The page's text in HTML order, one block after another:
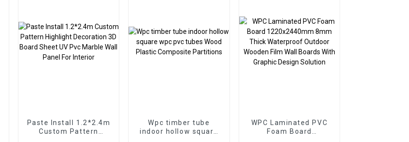
Paste Install 1.2*2.4m
Custom Pattern
Wpc timber tube
indoor hollow square
WPC Laminated PVC
Foam Board